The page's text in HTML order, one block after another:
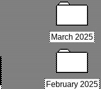
March 2025
February 2025